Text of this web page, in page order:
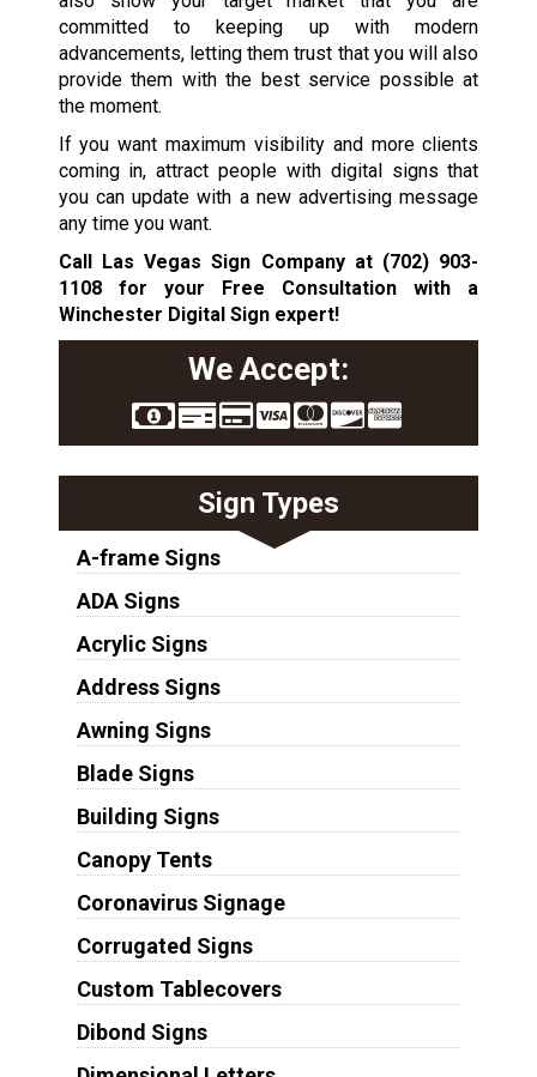
committed to keeping up with modern
advancements, letting them trust that you will also
provide them with the best service possible at
the moment.
If you want maximum visibility and more clients
coming in, attract people with digital signs that
you can update with a new advertising message
any time you want.
Call Las Vegas Sign Company at (702) 903-
1108for your Free Consultation with a
Winchester Digital Sign expert!
We Accept:
Sign Types
A-frame Signs
ADA Signs
Acrylic Signs
Address Signs
Awning Signs
Blade Signs
Building Signs
Canopy Tents
Coronavirus Signage
Corrugated Signs
Custom Tablecovers
Dibond Signs